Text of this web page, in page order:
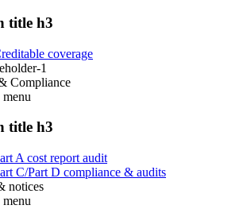
title h3
coverage
1
Compliance
menu
title h3
A cost report audit
C/Part D compliance & audits
notices
menu